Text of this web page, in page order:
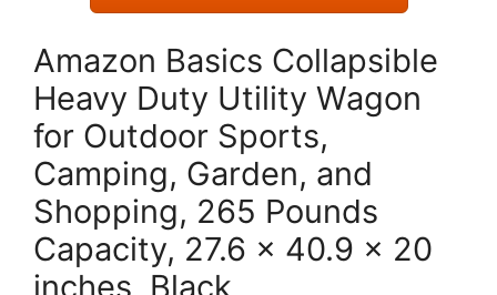
Amazon Basics Collapsible
Heavy Duty Utility Wagon
for Outdoor Sports,
Camping, Garden, and
Shopping, 265 Pounds
Capacity, 27.6 x 40.9 x 20
inches, Black